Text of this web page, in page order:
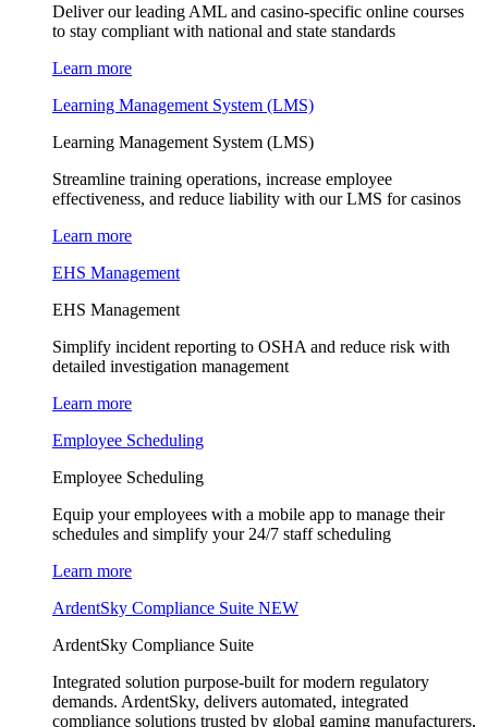
Deliver our leading AML and casino-specific online courses
to stay compliant with national and state standards
Learn more
Learning Management System (LMS)
Learning Management System (LMS)
Streamline training operations, increase employee
effectiveness, and reduce liability with our LMS for casinos
Learn more
EHS Management
EHS Management
Simplify incident reporting to OSHA and reduce risk with
detailed investigation management
Learn more
Employee Scheduling
Employee Scheduling
Equip your employees with a mobile app to manage their
schedules and simplify your 24/7 staff scheduling
Learn more
ArdentSky Compliance Suite NEW
ArdentSky Compliance Suite
Integrated solution purpose-built for modern regulatory
demands. ArdentSky, delivers automated, integrated
compliance solutions trusted by global gaming manufacturers,